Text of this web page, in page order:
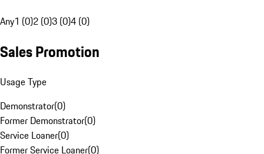
Any1 (0)2 (0)3 (0)4 (0)
Sales Promotion
Usage Type
Demonstrator(0)
Former Demonstrator(0)
Service Loaner(0)
Former Service Loaner(0)